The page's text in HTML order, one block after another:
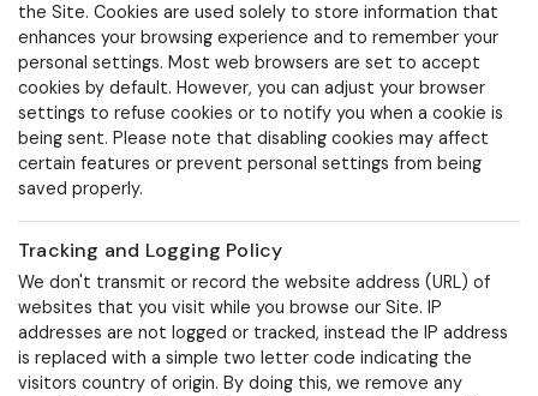
the Site. Cookies are used solely to store information that
enhances your browsing experience and to remember your
personal settings. Most web browsers are set to accept
cookies by default. However, you can adjust your browser
settings to refuse cookies or to notify you when a cookie is
being sent. Please note that disabling cookies may affect
certain features or prevent personal settings from being
saved properly.
Tracking and Logging Policy
We don't transmit or record the website address (URL) of
websites that you visit while you browse our Site. IP
addresses are not logged or tracked, instead the IP address
is replaced with a simple two letter code indicating the
visitors country of origin. By doing this, we remove any